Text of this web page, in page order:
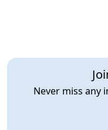
Never miss any